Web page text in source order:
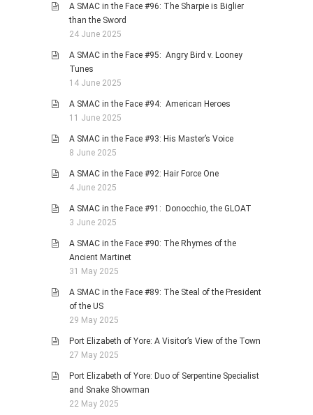
A SMAC in the Face #96: The Sharpie is Biglier
than the Sword
24 June 2025
A SMAC in the Face #95: Angry Bird v. Looney
Tunes
14 June 2025
A SMAC in the Face #94: American Heroes
11 June 2025
A SMAC in the Face #93: His Master’s Voice
8 June 2025
A SMAC in the Face #92: Hair Force One
4 June 2025
A SMAC in the Face #91: Donocchio, the GLOAT
3 June 2025
A SMAC in the Face #90: The Rhymes of the
Ancient Martinet
31 May 2025
A SMAC in the Face #89: The Steal of the President
of the US
29 May 2025
Port Elizabeth of Yore: A Visitor’s View of the Town
27 May 2025
Port Elizabeth of Yore: Duo of Serpentine Specialist
and Snake Showman
22 May 2025